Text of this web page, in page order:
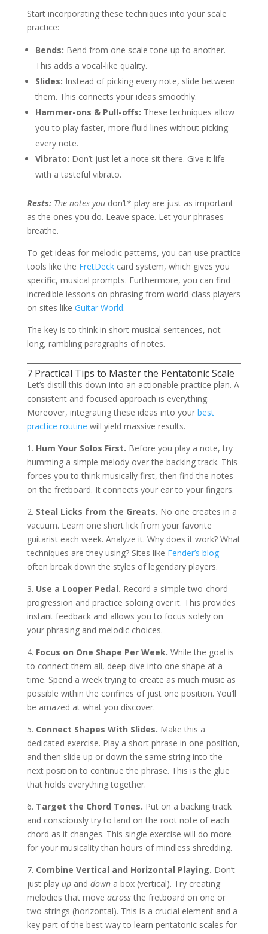
Start incorporating these techniques into your scale
practice:
Bends: Bend from one scale tone up to another.
This adds a vocal-like quality.
Slides: Instead of picking every note, slide between
them. This connects your ideas smoothly.
Hammer-ons & Pull-offs: These techniques allow
you to play faster, more fluid lines without picking
every note.
Vibrato: Don’t just let a note sit there. Give it life
with a tasteful vibrato.
Rests:The notes you don’t* play are just as important
as the ones you do. Leave space. Let your phrases
breathe.
To get ideas for melodic patterns, you can use practice
tools like the FretDeck card system, which gives you
specific, musical prompts. Furthermore, you can find
incredible lessons on phrasing from world-class players
on sites like Guitar World.
The key is to think in short musical sentences, not
long, rambling paragraphs of notes.
7 Practical Tips to Master the Pentatonic Scale
Let’s distill this down into an actionable practice plan. A
consistent and focused approach is everything.
Moreover, integrating these ideas into your best
practice routine will yield massive results.
1. Hum Your Solos First. Before you play a note, try
humming a simple melody over the backing track. This
forces you to think musically first, then find the notes
on the fretboard. It connects your ear to your fingers.
2. Steal Licks from the Greats. No one creates in a
vacuum. Learn one short lick from your favorite
guitarist each week. Analyze it. Why does it work? What
techniques are they using? Sites like Fender’s blog
often break down the styles of legendary players.
3. Use a Looper Pedal. Record a simple two-chord
progression and practice soloing over it. This provides
instant feedback and allows you to focus solely on
your phrasing and melodic choices.
4. Focus on One Shape Per Week. While the goal is
to connect them all, deep-dive into one shape at a
time. Spend a week trying to create as much music as
possible within the confines of just one position. You’ll
be amazed at what you discover.
5. Connect Shapes With Slides. Make this a
dedicated exercise. Play a short phrase in one position,
and then slide up or down the same string into the
next position to continue the phrase. This is the glue
that holds everything together.
6. Target the Chord Tones. Put on a backing track
and consciously try to land on the root note of each
chord as it changes. This single exercise will do more
for your musicality than hours of mindless shredding.
7. Combine Vertical and Horizontal Playing. Don’t
just play upand downa box (vertical). Try creating
melodies that move acrossthe fretboard on one or
two strings (horizontal). This is a crucial element and a
key part of the best way to learn pentatonic scales for